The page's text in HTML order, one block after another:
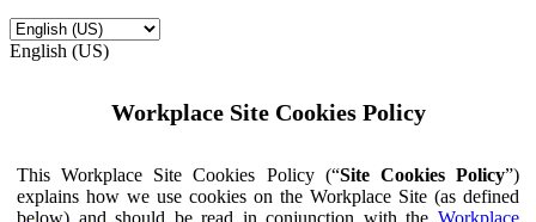
English (US)
Workplace Site Cookies Policy
This Workplace Site Cookies Policy (“Site Cookies Policy”)
explains how we use cookies on the Workplace Site (as defined
below) and should be read in conjunction with the Workplace